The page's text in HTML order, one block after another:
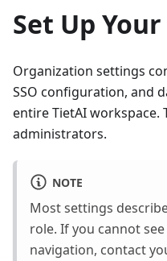
Set Up
Organization settings
SSO configuration, and
entire TietAI workspace.
administrators.
NOTE
Most settings
role. If you cannot
navigation, contact